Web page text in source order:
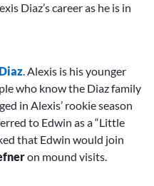
Diaz’s career as he is in
. Alexis is his younger
who know the Diaz family
in Alexis’ rookie season
to Edwin as a “Little
that Edwin would join
on mound visits.